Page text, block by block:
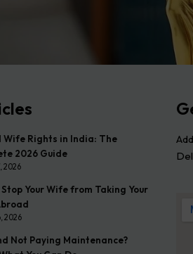
Wife Rights in India: The
2026 Guide
2026
Your Wife from Taking Your
2026
Not Paying Maintenance?